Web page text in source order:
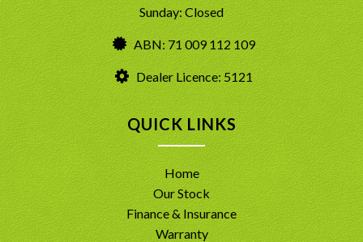
Sunday: Closed
ABN: 71 009 112 109
Dealer Licence: 5121
QUICK LINKS
Home
Our Stock
Finance & Insurance
Warranty